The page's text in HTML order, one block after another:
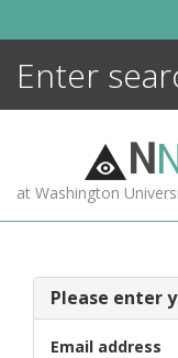
N
at Washington
Please enter
Email address